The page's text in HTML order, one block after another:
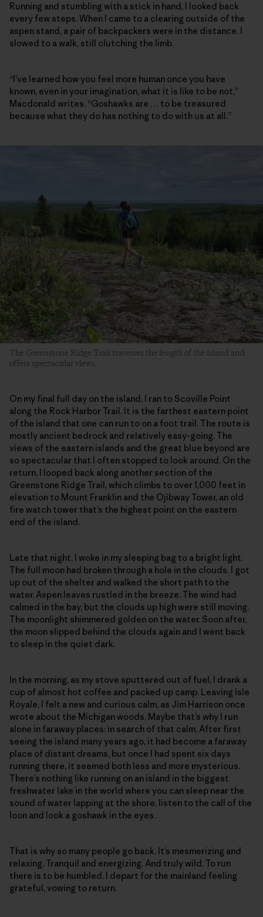
Running and stumbling with a stick in hand, I looked back
every few steps. When I came to a clearing outside of the
aspen stand, a pair of backpackers were in the distance. I
slowed to a walk, still clutching the limb.
“I’ve learned how you feel more human once you have
known, even in your imagination, what it is like to be not,”
Macdonald writes. “Goshawks are … to be treasured
because what they do has nothing to do with us at all.”
The Greenstone Ridge Trail traverses the length of the island and
offers spectacular views.
On my final full day on the island, I ran to Scoville Point
along the Rock Harbor Trail. It is the farthest eastern point
of the island that one can run to on a foot trail. The route is
mostly ancient bedrock and relatively easy-going. The
views of the eastern islands and the great blue beyond are
so spectacular that I often stopped to look around. On the
return, I looped back along another section of the
Greenstone Ridge Trail, which climbs to over 1,000 feet in
elevation to Mount Franklin and the Ojibway Tower, an old
fire watch tower that’s the highest point on the eastern
end of the island.
Late that night, I woke in my sleeping bag to a bright light.
The full moon had broken through a hole in the clouds. I got
up out of the shelter and walked the short path to the
water. Aspen leaves rustled in the breeze. The wind had
calmed in the bay, but the clouds up high were still moving.
The moonlight shimmered golden on the water. Soon after,
the moon slipped behind the clouds again and I went back
to sleep in the quiet dark.
In the morning, as my stove sputtered out of fuel, I drank a
cup of almost hot coffee and packed up camp. Leaving Isle
Royale, I felt a new and curious calm, as Jim Harrison once
wrote about the Michigan woods. Maybe that’s why I run
alone in faraway places: in search of that calm. After first
seeing the island many years ago, it had become a faraway
place of distant dreams, but once I had spent six days
running there, it seemed both less and more mysterious.
There’s nothing like running on an island in the biggest
freshwater lake in the world where you can sleep near the
sound of water lapping at the shore, listen to the call of the
loon and look a goshawk in the eyes.
That is why so many people go back. It’s mesmerizing and
relaxing. Tranquil and energizing. And truly wild. To run
there is to be humbled. I depart for the mainland feeling
grateful, vowing to return.